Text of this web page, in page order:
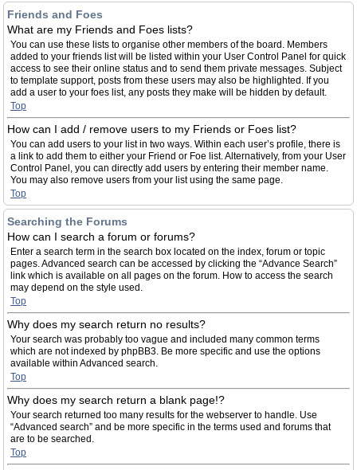
Friends and Foes
What are my Friends and Foes lists?
You can use these lists to organise other members of the board. Members
added to your friends list will be listed within your User Control Panel for quick
access to see their online status and to send them private messages. Subject
to template support, posts from these users may also be highlighted. If you
add a user to your foes list, any posts they make will be hidden by default.
Top
How can I add / remove users to my Friends or Foes list?
You can add users to your list in two ways. Within each user’s profile, there is
a link to add them to either your Friend or Foe list. Alternatively, from your User
Control Panel, you can directly add users by entering their member name.
You may also remove users from your list using the same page.
Top
Searching the Forums
How can I search a forum or forums?
Enter a search term in the search box located on the index, forum or topic
pages. Advanced search can be accessed by clicking the “Advance Search”
link which is available on all pages on the forum. How to access the search
may depend on the style used.
Top
Why does my search return no results?
Your search was probably too vague and included many common terms
which are not indexed by phpBB3. Be more specific and use the options
available within Advanced search.
Top
Why does my search return a blank page!?
Your search returned too many results for the webserver to handle. Use
“Advanced search” and be more specific in the terms used and forums that
are to be searched.
Top